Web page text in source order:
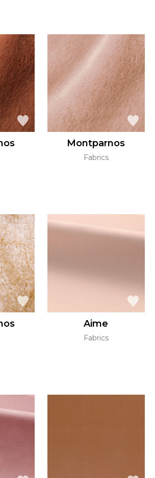
Montparnos
Fabrics
Aime
Fabrics